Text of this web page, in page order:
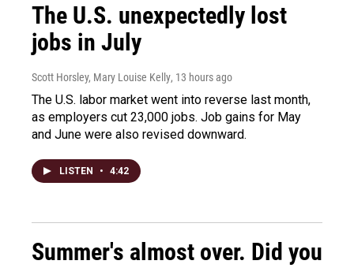
The U.S. unexpectedly lost
jobs in July
Scott Horsley, Mary Louise Kelly, 13 hours ago
The U.S. labor market went into reverse last month,
as employers cut 23,000 jobs. Job gains for May
and June were also revised downward.
LISTEN • 4:42
Summer's almost over. Did you